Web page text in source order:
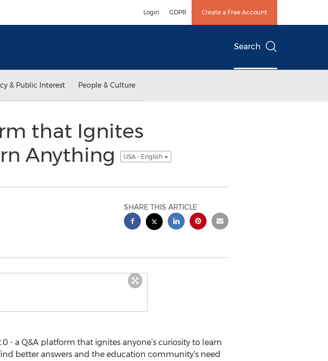
Login GDPR Create a Free Account
Search
& Public Interest People & Culture
that Ignites
Anything
USA - English
SHARE THIS ARTICLE
- a Q&A platform that ignites anyone’s curiosity to learn
better answers and the education community’s need